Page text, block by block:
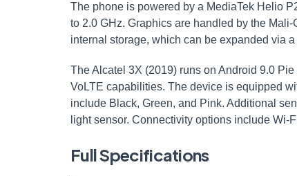
The phone is powered by a MediaTek Helio
to 2.0 GHz. Graphics are handled by the
internal storage, which can be expanded via
The Alcatel 3X (2019) runs on Android 9.0
VoLTE capabilities. The device is equipped
include Black, Green, and Pink. Additional
light sensor. Connectivity options include Wi-
Full Specifications